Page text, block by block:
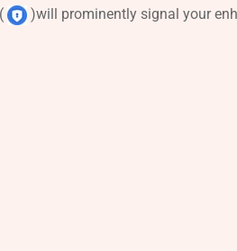
)will prominently signal your